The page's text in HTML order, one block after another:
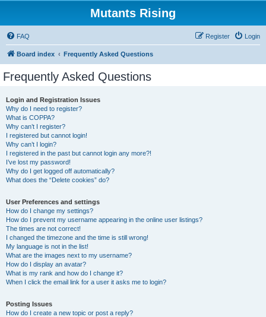
Mutants Rising
FAQ Login
Register
Board index Frequently Asked Questions
Frequently Asked Questions
Login and Registration Issues
Why do I need to register?
What is COPPA?
Why can’t I register?
I registered but cannot login!
Why can’t I login?
I registered in the past but cannot login any more?!
I’ve lost my password!
Why do I get logged off automatically?
What does the “Delete cookies” do?
User Preferences and settings
How do I change my settings?
How do I prevent my username appearing in the online user listings?
The times are not correct!
I changed the timezone and the time is still wrong!
My language is not in the list!
What are the images next to my username?
How do I display an avatar?
What is my rank and how do I change it?
When I click the email link for a user it asks me to login?
Posting Issues
How do I create a new topic or post a reply?